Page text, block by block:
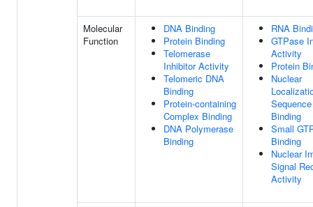
Molecular
Function
DNA Binding
Protein Binding
Telomerase
Inhibitor Activity
Telomeric DNA
Binding
Protein-containing
Complex Binding
DNA Polymerase
Binding
RNA
GTPase
Activity
Protein
Nuclear
Sequence
Binding
Small
Binding
Nuclear
Signal
Activity